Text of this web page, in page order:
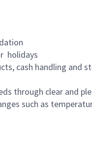
holidays
cash handling and
through clear and
such as